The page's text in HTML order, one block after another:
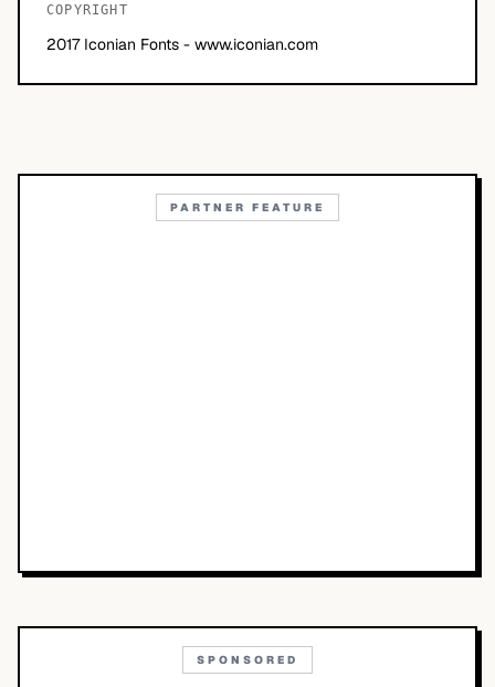
COPYRIGHT
2017 Iconian Fonts - www.iconian.com
PARTNER FEATURE
SPONSORED